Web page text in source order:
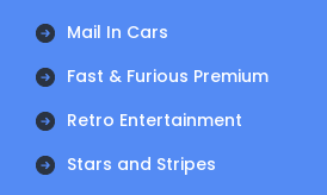
Mail In Cars
Fast & Furious Premium
Retro Entertainment
Stars and Stripes